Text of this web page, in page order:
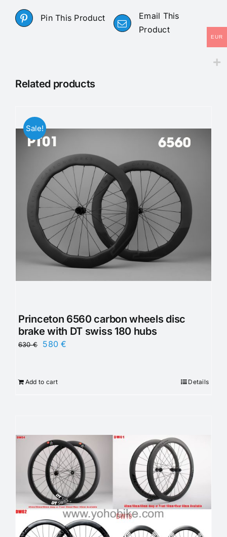
Pin This Product
Email This
Product
Related products
Sale!
Princeton 6560 carbon wheels disc
brake with DT swiss 180 hubs
630€
Original
630 €.
580€
Add to cart Details
EUR